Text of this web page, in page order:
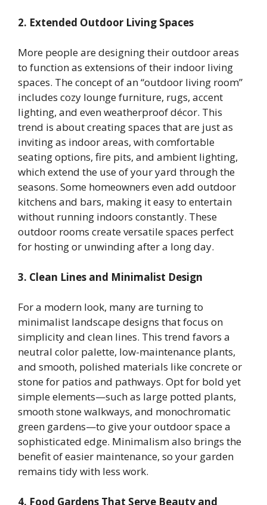
2. Extended Outdoor Living Spaces
More people are designing their outdoor areas
to function as extensions of their indoor living
spaces. The concept of an “outdoor living room”
includes cozy lounge furniture, rugs, accent
lighting, and even weatherproof décor. This
trend is about creating spaces that are just as
inviting as indoor areas, with comfortable
seating options, fire pits, and ambient lighting,
which extend the use of your yard through the
seasons. Some homeowners even add outdoor
kitchens and bars, making it easy to entertain
without running indoors constantly. These
outdoor rooms create versatile spaces perfect
for hosting or unwinding after a long day.
3. Clean Lines and Minimalist Design
For a modern look, many are turning to
minimalist landscape designs that focus on
simplicity and clean lines. This trend favors a
neutral color palette, low-maintenance plants,
and smooth, polished materials like concrete or
stone for patios and pathways. Opt for bold yet
simple elements—such as large potted plants,
smooth stone walkways, and monochromatic
green gardens—to give your outdoor space a
sophisticated edge. Minimalism also brings the
benefit of easier maintenance, so your garden
remains tidy with less work.
4. Food Gardens That Serve Beauty and